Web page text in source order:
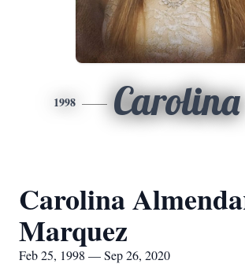
1998 Carolina
Carolina
Marquez
Feb 25, 1998 — Sep 26, 2020